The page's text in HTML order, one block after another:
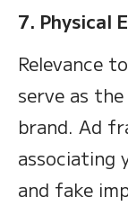
7. Physical
Relevance
serve as
brand. Ad
associating
and fake